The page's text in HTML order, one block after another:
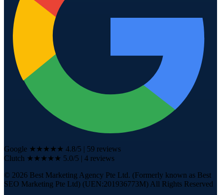
Google ★★★★★ 4.8/5 | 59 reviews
Clutch ★★★★★ 5.0/5 | 4 reviews
© 2026 Best Marketing Agency Pte Ltd. (Formerly known as Best
SEO Marketing Pte Ltd) (UEN:201936773M) All Rights Reserved